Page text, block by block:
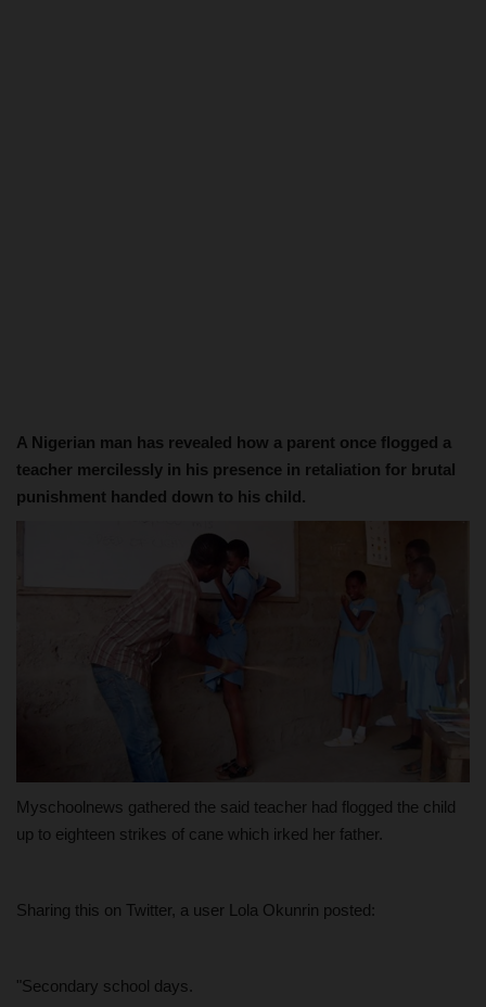
A Nigerian man has revealed how a parent once flogged a
teacher mercilessly in his presence in retaliation for brutal
punishment handed down to his child.
Myschoolnews gathered the said teacher had flogged the child
up to eighteen strikes of cane which irked her father.
Sharing this on Twitter, a user Lola Okunrin posted:
"Secondary school days.